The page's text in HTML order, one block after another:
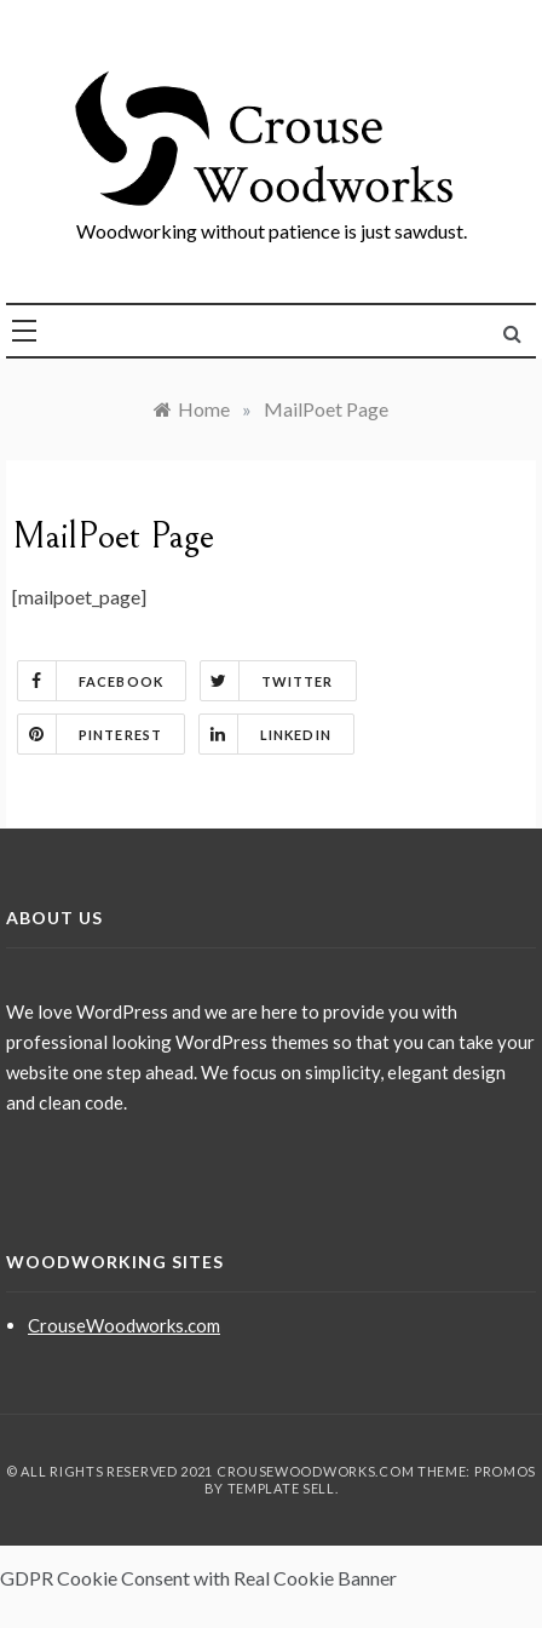
Woodworking without patience is just sawdust.
Home » MailPoet Page
MailPoet Page
[mailpoet_page]
FACEBOOK TWITTER
PINTEREST LINKEDIN
ABOUT US
We love WordPress and we are here to provide you with
professional looking WordPress themes so that you can take your
website one step ahead. We focus on simplicity, elegant design
and clean code.
WOODWORKING SITES
CrouseWoodworks.com
© ALL RIGHTS RESERVED 2021 CROUSEWOODWORKS.COM THEME: PROMOS
BY TEMPLATE SELL
GDPR Cookie Consent with Real Cookie Banner